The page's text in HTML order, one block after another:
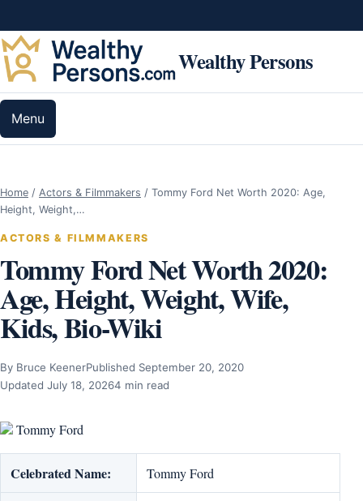
Wealthy Persons
Menu
Home / Actors & Filmmakers / Tommy Ford Net Worth 2020: Age,
Height, Weight,…
ACTORS & FILMMAKERS
Tommy Ford Net Worth 2020:
Age, Height, Weight, Wife,
Kids, Bio-Wiki
By Bruce KeenerPublished September 20, 2020
Updated July 18, 20264 min read
Tommy Ford
Celebrated Name: Tommy Ford